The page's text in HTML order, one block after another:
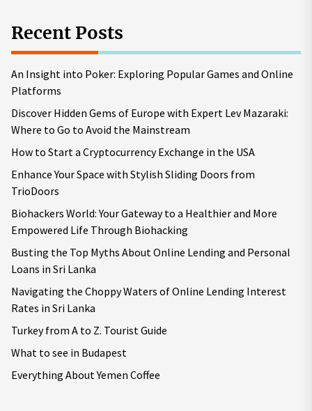
Recent Posts
An Insight into Poker: Exploring Popular Games and Online
Platforms
Discover Hidden Gems of Europe with Expert Lev Mazaraki:
Where to Go to Avoid the Mainstream
How to Start a Cryptocurrency Exchange in the USA
Enhance Your Space with Stylish Sliding Doors from
TrioDoors
Biohackers World: Your Gateway to a Healthier and More
Empowered Life Through Biohacking
Busting the Top Myths About Online Lending and Personal
Loans in Sri Lanka
Navigating the Choppy Waters of Online Lending Interest
Rates in Sri Lanka
Turkey from A to Z. Tourist Guide
What to see in Budapest
Everything About Yemen Coffee